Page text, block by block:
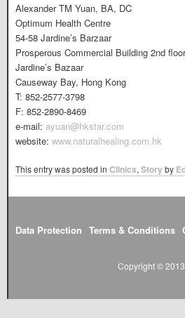
Alexander TM Yuan, BA, DC
Optimum Health Centre
54-58 Jardine’s Barzaar
Prosperous Commercial Building 2nd floor
Jardine’s Bazaar
Causeway Bay, Hong Kong
T: 852-2577-3798
F: 852-2890-8469
e-mail: ayuan@hkstar.com
website: www.naturalhealing.com.hk
This entry was posted in Clinics, Story by
Data Protection Terms & Conditions
Copyright ©